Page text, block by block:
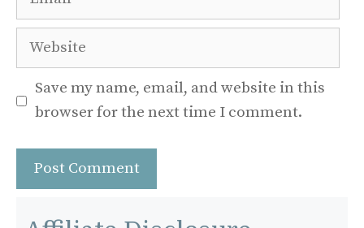
Website
Save my name, email, and website in this
browser for the next time I comment.